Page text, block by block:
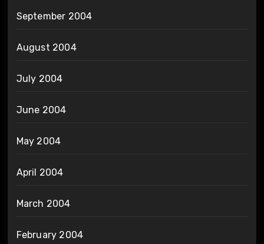
September 2004
August 2004
July 2004
June 2004
May 2004
April 2004
March 2004
February 2004